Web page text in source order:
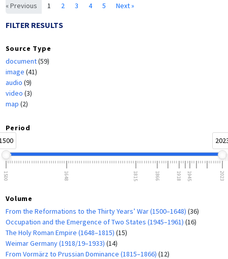
« Previous 1 2 3 4 5 Next »
FILTER RESULTS
Source Type
document(59)
image (41)
audio (9)
video (3)
map (2)
Period
1500 1648 1815 1866 1918 1945 2023
Volume
From the Reformations to the Thirty Years’ War (1500–1648) (36)
Occupation and the Emergence of Two States (1945–1961) (16)
The Holy Roman Empire (1648–1815) (15)
Weimar Germany (1918/19–1933) (14)
From Vormärz to Prussian Dominance (1815–1866) (12)